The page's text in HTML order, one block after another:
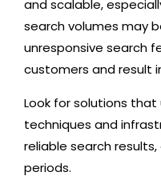
and scalable,
search volumes may
unresponsive search
customers and result
Look for solutions
techniques and
reliable search
periods.